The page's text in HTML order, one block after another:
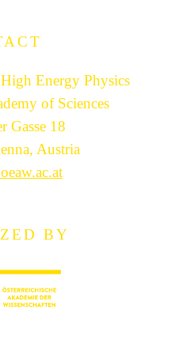
Energy Physics
of Sciences
Gasse 18
Austria
BY